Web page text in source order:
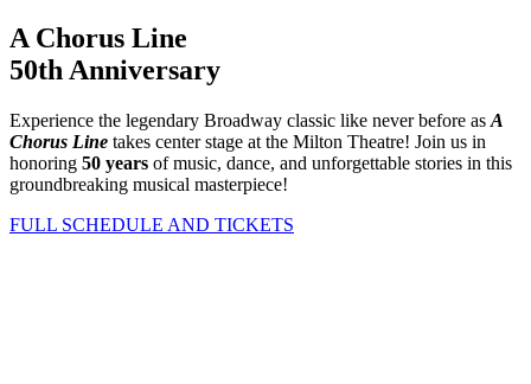
A Chorus Line
50th Anniversary
Experience the legendary Broadway classic like never before as A
Chorus Line takes center stage at the Milton Theatre! Join us in
honoring 50 years of music, dance, and unforgettable stories in this
groundbreaking musical masterpiece!
FULL SCHEDULE AND TICKETS